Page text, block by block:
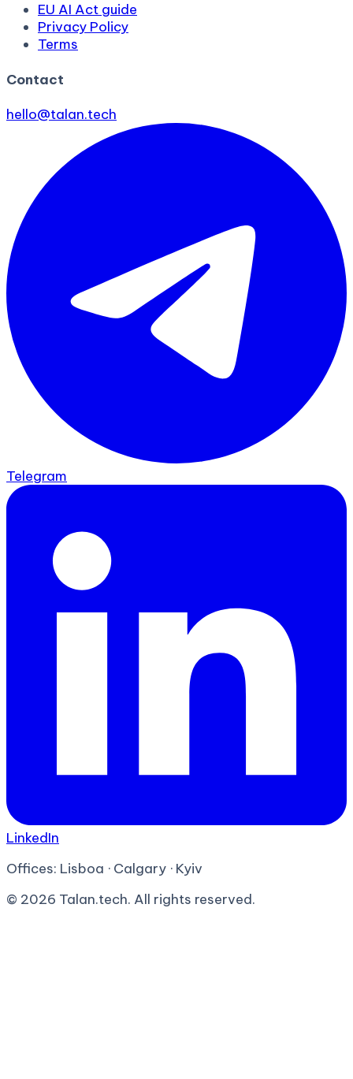
EU AI Act guide
Privacy Policy
Terms
Contact
hello@talan.tech
Telegram
LinkedIn
Offices: Lisboa · Calgary · Kyiv
© 2026 Talan.tech. All rights reserved.